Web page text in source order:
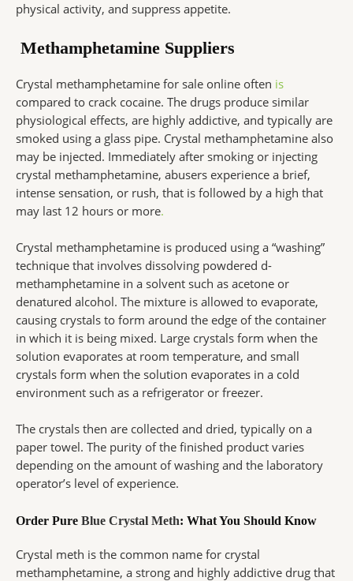
physical activity, and suppress appetite.
Methamphetamine Suppliers
Crystal methamphetamine for sale online often is
compared to crack cocaine. The drugs produce similar
physiological effects, are highly addictive, and typically are
smoked using a glass pipe. Crystal methamphetamine also
may be injected. Immediately after smoking or injecting
crystal methamphetamine, abusers experience a brief,
intense sensation, or rush, that is followed by a high that
may last 12 hours or more.
Crystal methamphetamine is produced using a “washing”
technique that involves dissolving powdered d-
methamphetamine in a solvent such as acetone or
denatured alcohol. The mixture is allowed to evaporate,
causing crystals to form around the edge of the container
in which it is being mixed. Large crystals form when the
solution evaporates at room temperature, and small
crystals form when the solution evaporates in a cold
environment such as a refrigerator or freezer.
The crystals then are collected and dried, typically on a
paper towel. The purity of the finished product varies
depending on the amount of washing and the laboratory
operator’s level of experience.
Order Pure Blue Crystal Meth: What You Should Know
Crystal meth is the common name for crystal
methamphetamine, a strong and highly addictive drug that